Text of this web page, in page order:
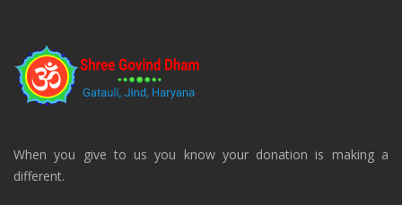
When you give to us you know your donation is making a
different.